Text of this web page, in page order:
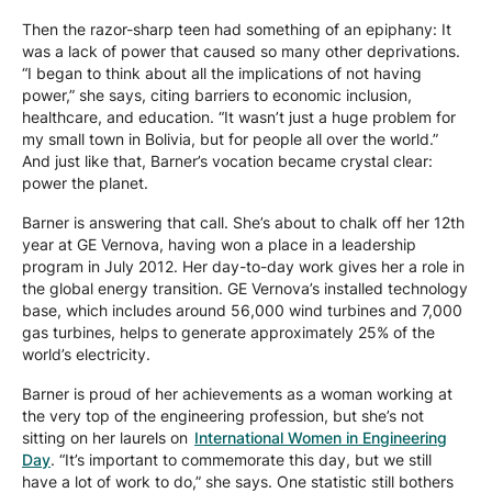
Then the razor-sharp teen had something of an epiphany: It
was a lack of power that caused so many other deprivations.
“I began to think about all the implications of not having
power,” she says, citing barriers to economic inclusion,
healthcare, and education. “It wasn’t just a huge problem for
my small town in Bolivia, but for people all over the world.”
And just like that, Barner’s vocation became crystal clear:
power the planet.
Barner is answering that call. She’s about to chalk off her 12th
year at GE Vernova, having won a place in a leadership
program in July 2012. Her day-to-day work gives her a role in
the global energy transition. GE Vernova’s installed technology
base, which includes around 56,000 wind turbines and 7,000
gas turbines, helps to generate approximately 25% of the
world’s electricity.
Barner is proud of her achievements as a woman working at
the very top of the engineering profession, but she’s not
sitting on her laurels on International Women in Engineering
Day. “It’s important to commemorate this day, but we still
have a lot of work to do,” she says. One statistic still bothers